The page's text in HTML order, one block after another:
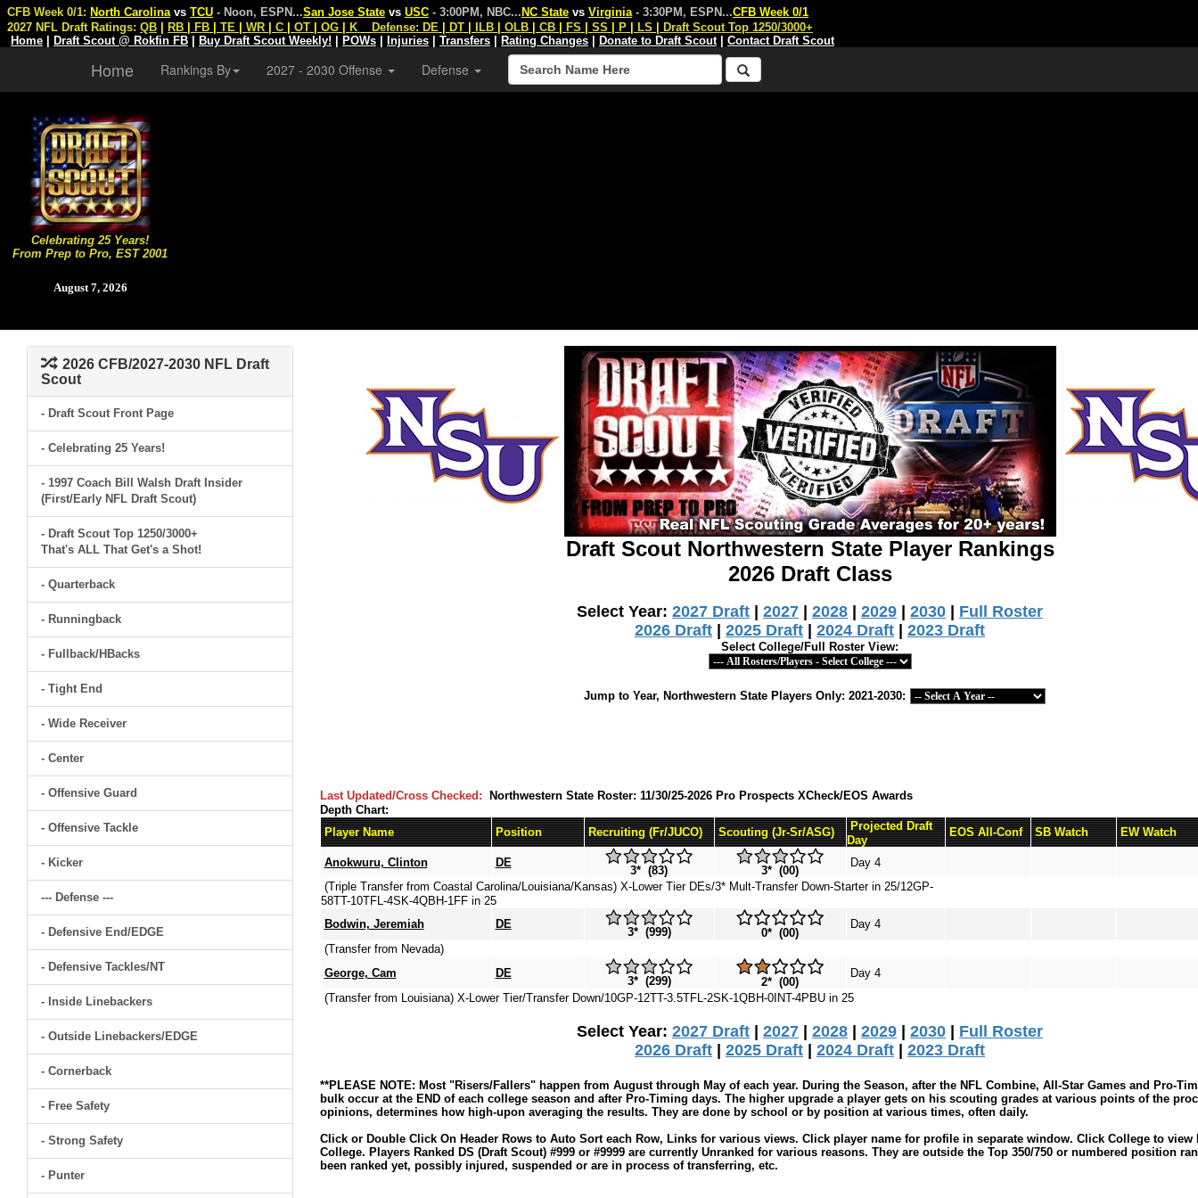
Celebrating 25 Years!
From Prep to Pro, EST 2001
August 7, 2026
CFB Week 0/1: North Carolina vs TCU - Noon, ESPN...San Jose State vs USC - 3:00PM, NBC... NC State vs Virginia - 3:30PM, ESPN...CFB Week 0/1
2027 NFL Draft Ratings: QB RB FB TE WR C OT OG K Defense: DE DT ILB OLB CB FS SS P LS
Draft Scout Top 1250/3000+
Home
Draft Scout @ Rokfin FB Buy Draft Scout Weekly! POWs Injuries Transfers Rating Changes Donate to Draft Scout| Contact Draft Scout
Home Rankings By 2027 - 2030 Offense Defense
2026 CFB/2027-2030 NFL Draft
Scout
- Draft Scout Front Page
- Celebrating 25 Years!
- 1997 Coach Bill Walsh Draft Insider
(First/Early NFL Draft Scout)
- Draft Scout Top 1250/3000+
That's ALL That Get's a Shot!
- Quarterback
- Runningback
- Fullback/HBacks
- Tight End
- Wide Receiver
- Center
- Offensive Guard
- Offensive Tackle
- Kicker
--- Defense ---
- Defensive End/EDGE
- Defensive Tackles/NT
- Inside Linebackers
- Outside Linebackers/EDGE
- Cornerback
- Free Safety
- Strong Safety
- Punter
Draft Scout Northwestern State Player Rankings
2026 Draft Class
Select Year: 2027 Draft 2027 2028 2029 2030
Full Roster
2026 Draft
2025 Draft 2024 Draft 2023 Draft
Select College/Full Roster View:
Jump to Year, Northwestern State Players Only: 2021-2030:
Last Updated/Cross Checked:
Northwestern State Roster: 11/30/25-2026 Pro Prospects XCheck/EOS Awards
Depth Chart:
Player Name
Position Recruiting (Fr/JUCO) Scouting (Jr-Sr/ASG)
Projected Draft
Day
EOS All-Conf SB Watch EW Watch
Anokwuru, Clinton DE
3* (83) 3* (00)
Day 4
(Triple Transfer from Coastal Carolina/Louisiana/Kansas) X-Lower Tier DEs/3* Mult-Transfer Down-Starter in 25/12GP-
58TT-10TFL-4SK-4QBH-1FF in 25
Bodwin, Jeremiah
DE
3* (999) 0* (00)
Day 4
(Transfer from Nevada)
George, Cam
DE
3* (299) 2* (00)
Day 4
(Transfer from Louisiana) X-Lower Tier/Transfer Down/10GP-12TT-3.5TFL-2SK-1QBH-0INT-4PBU in 25
Select Year: 2027 Draft 2027 2028 2029 2030
Full Roster
2026 Draft
2025 Draft 2024 Draft 2023 Draft
**PLEASE NOTE: Most "Risers/Fallers" happen from August through May of each year. During the Season, after the NFL Combine, All-Star Games and Pro-
bulk occur at the END of each college season and after Pro-Timing days. The higher upgrade a player gets on his scouting grades at various points of the
opinions, determines how high-upon averaging the results. They are done by school or by position at various times, often daily.
Click or Double Click On Header Rows to Auto Sort each Row, Links for various views. Click player name for profile in separate window. Click College to view
College. Players Ranked DS (Draft Scout) #999 or #9999 are currently Unranked for various reasons. They are outside the Top 350/750 or numbered position
been ranked yet, possibly injured, suspended or are in process of transferring, etc.